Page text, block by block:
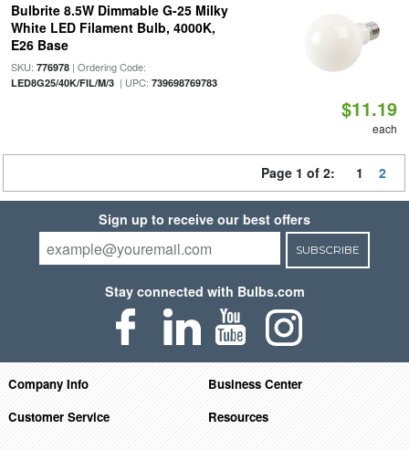
Bulbrite 8.5W Dimmable G-25 Milky
White LED Filament Bulb, 4000K,
E26 Base
SKU: 776978| Ordering Code:
LED8G25/40K/FIL/M/3| UPC: 739698769783
$11.19
each
Page 1 of 2: 1 2
Sign up to receive our best offers
SUBSCRIBE
Stay connected with Bulbs.com
Company Info
Business Center
Customer Service
Resources